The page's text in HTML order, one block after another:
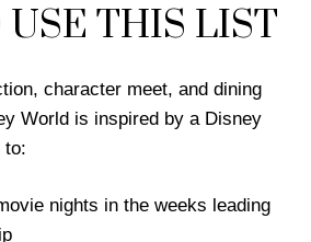
THIS LIST
character meet, and dining
World is inspired by a Disney
to:
nights in the weeks leading